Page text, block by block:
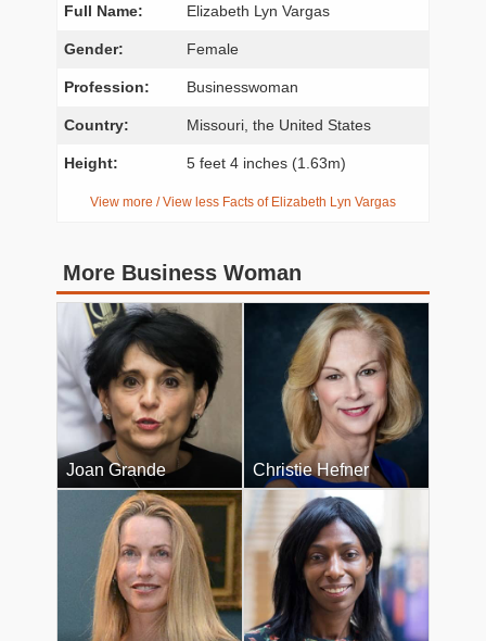
Full Name: Elizabeth Lyn Vargas
Gender: Female
Profession: Businesswoman
Country: Missouri, the United States
Height: 5 feet 4 inches (1.63m)
View more / View less Facts of Elizabeth Lyn Vargas
More Business Woman
Joan Grande Christie Hefner